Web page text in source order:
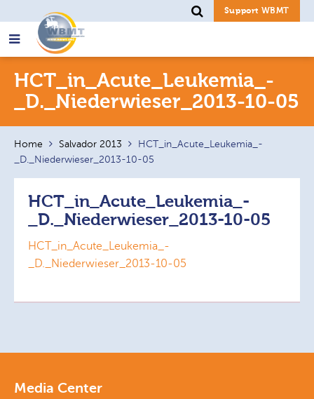
Support WBMT
for:
HCT_in_Acute_Leukemia_-
_D._Niederwieser_2013-10-05
Home Salvador 2013
HCT_in_Acute_Leukemia_-
_D._Niederwieser_2013-10-05
HCT_in_Acute_Leukemia_-
_D._Niederwieser_2013-10-05
HCT_in_Acute_Leukemia_-
_D._Niederwieser_2013-10-05
Media Center